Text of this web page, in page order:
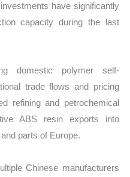
have significantly
capacity during the last
domestic polymer self-
trade flows and pricing
refining and petrochemical
ABS resin exports into
parts of Europe.
Chinese manufacturers